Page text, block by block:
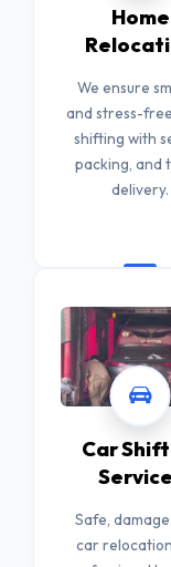
Home
We ensure
and stress-
shifting with
packing, and
delivery.
Car
Safe,
car